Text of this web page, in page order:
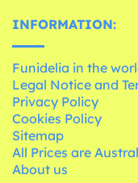
INFORMATION:
Funidelia in the
Legal Notice and
Privacy Policy
Cookies Policy
Sitemap
All Prices are
About us